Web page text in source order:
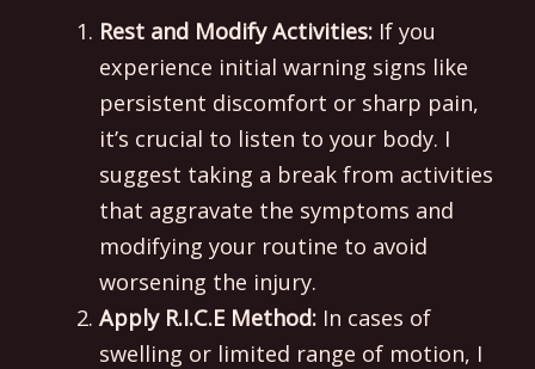
Rest and Modify Activities:If you
experience initial warning signs like
persistent discomfort or sharp pain,
it’s crucial to listen to your body. I
suggest taking a break from activities
that aggravate the symptoms and
modifying your routine to avoid
worsening the injury.
Apply R.I.C.E Method:In cases of
swelling or limited range of motion, I